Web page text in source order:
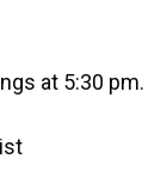
at 5:30 pm.